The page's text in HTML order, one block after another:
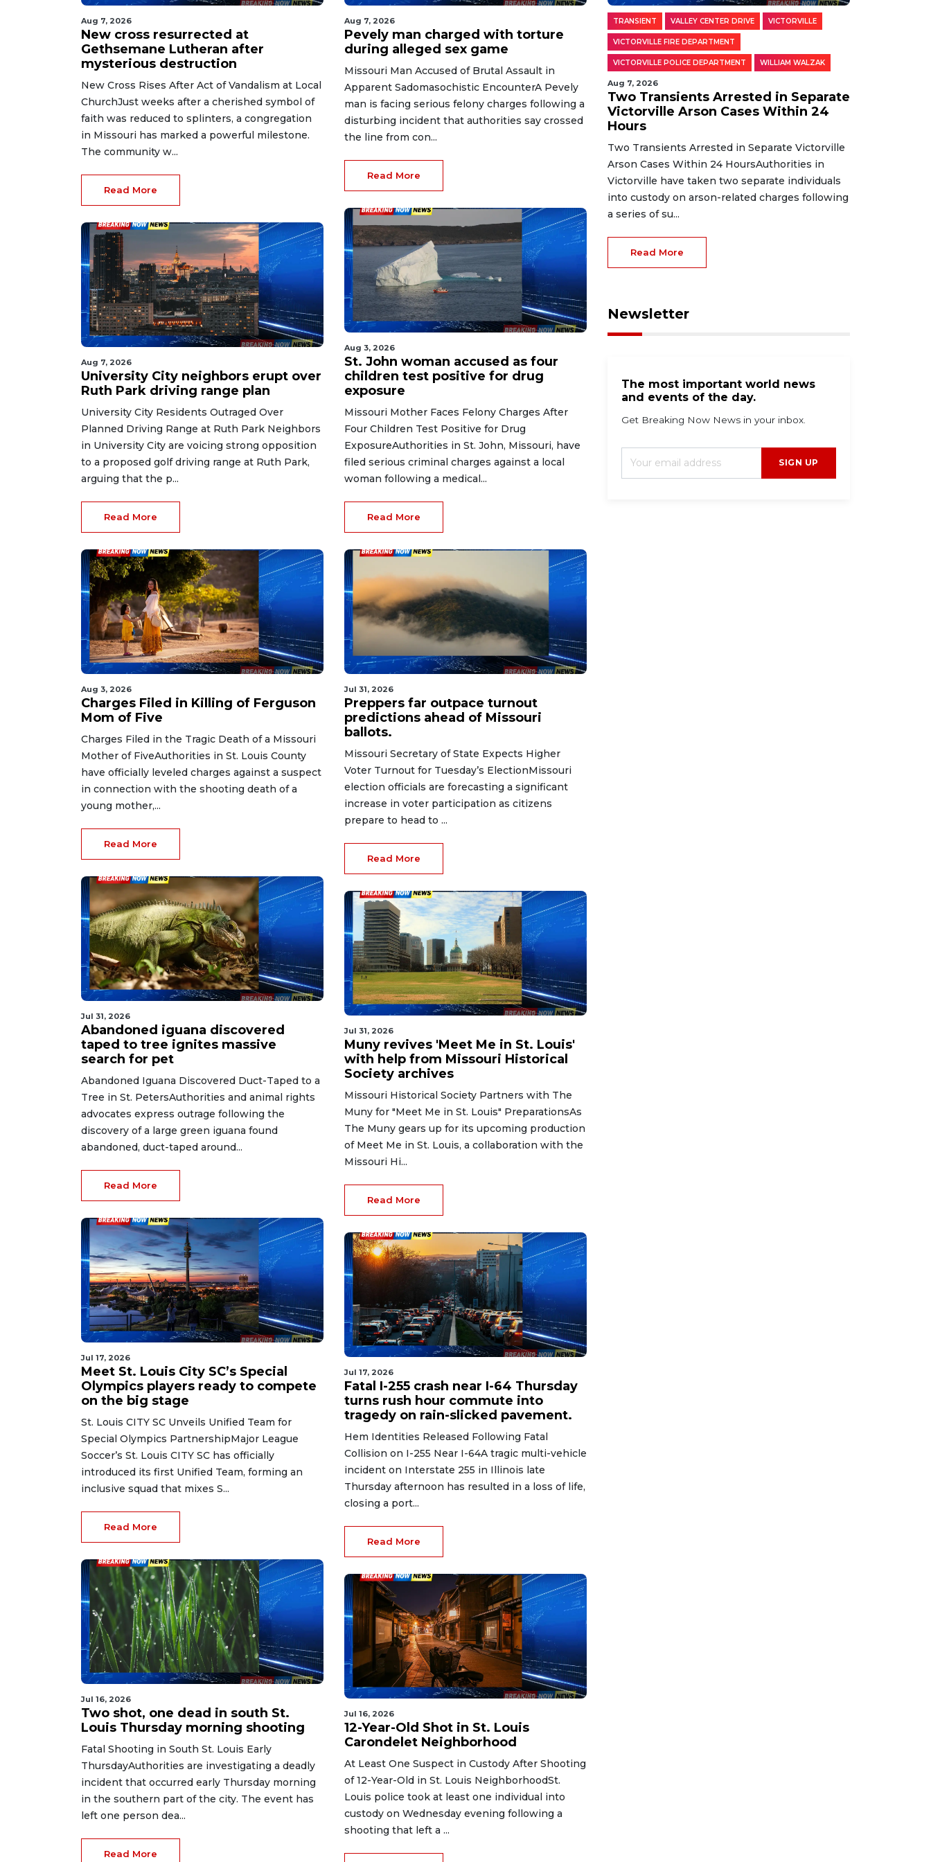
Aug 7, 2026
New cross resurrected at
Gethsemane Lutheran after
mysterious destruction
New Cross Rises After Act of Vandalism at Local
ChurchJust weeks after a cherished symbol of
faith was reduced to splinters, a congregation
in Missouri has marked a powerful milestone.
The community w...
Read More
Aug 7, 2026
University City neighbors erupt over
Ruth Park driving range plan
University City Residents Outraged Over
Planned Driving Range at Ruth Park Neighbors
in University City are voicing strong opposition
to a proposed golf driving range at Ruth Park,
arguing that the p...
Read More
Aug 3, 2026
Charges Filed in Killing of Ferguson
Mom of Five
Charges Filed in the Tragic Death of a Missouri
Mother of FiveAuthorities in St. Louis County
have officially leveled charges against a suspect
in connection with the shooting death of a
young mother,...
Read More
Jul 31, 2026
Abandoned iguana discovered
taped to tree ignites massive
search for pet
Abandoned Iguana Discovered Duct-Taped to a
Tree in St. PetersAuthorities and animal rights
advocates express outrage following the
discovery of a large green iguana found
abandoned, duct-taped around...
Read More
Jul 17, 2026
Meet St. Louis City SC’s Special
Olympics players ready to compete
on the big stage
St. Louis CITY SC Unveils Unified Team for
Special Olympics PartnershipMajor League
Soccer’s St. Louis CITY SC has officially
introduced its first Unified Team, forming an
inclusive squad that mixes S...
Read More
Jul 16, 2026
Two shot, one dead in south St.
Louis Thursday morning shooting
Fatal Shooting in South St. Louis Early
ThursdayAuthorities are investigating a deadly
incident that occurred early Thursday morning
in the southern part of the city. The event has
left one person dea...
Read More
Aug 7, 2026
Pevely man charged with torture
during alleged sex game
Missouri Man Accused of Brutal Assault in
Apparent Sadomasochistic EncounterA Pevely
man is facing serious felony charges following a
disturbing incident that authorities say crossed
the line from con...
Read More
Aug 3, 2026
St. John woman accused as four
children test positive for drug
exposure
Missouri Mother Faces Felony Charges After
Four Children Test Positive for Drug
ExposureAuthorities in St. John, Missouri, have
filed serious criminal charges against a local
woman following a medical...
Read More
Jul 31, 2026
Preppers far outpace turnout
predictions ahead of Missouri
ballots.
Missouri Secretary of State Expects Higher
Voter Turnout for Tuesday’s ElectionMissouri
election officials are forecasting a significant
increase in voter participation as citizens
prepare to head to ...
Read More
Jul 31, 2026
Muny revives 'Meet Me in St. Louis'
with help from Missouri Historical
Society archives
Missouri Historical Society Partners with The
Muny for "Meet Me in St. Louis" PreparationsAs
The Muny gears up for its upcoming production
of Meet Me in St. Louis, a collaboration with the
Missouri Hi...
Read More
Jul 17, 2026
Fatal I-255 crash near I-64 Thursday
turns rush hour commute into
tragedy on rain-slicked pavement.
Hem Identities Released Following Fatal
Collision on I-255 Near I-64A tragic multi-vehicle
incident on Interstate 255 in Illinois late
Thursday afternoon has resulted in a loss of life,
closing a port...
Read More
Jul 16, 2026
12-Year-Old Shot in St. Louis
Carondelet Neighborhood
At Least One Suspect in Custody After Shooting
of 12-Year-Old in St. Louis NeighborhoodSt.
Louis police took at least one individual into
custody on Wednesday evening following a
shooting that left a ...
TRANSIENT VALLEY CENTER DRIVE VICTORVILLE
VICTORVILLE FIRE DEPARTMENT
VICTORVILLE POLICE DEPARTMENT WILLIAM WALZAK
Aug 7, 2026
Two Transients Arrested in Separate
Victorville Arson Cases Within 24
Hours
Two Transients Arrested in Separate Victorville
Arson Cases Within 24 HoursAuthorities in
Victorville have taken two separate individuals
into custody on arson-related charges following
a series of su...
Read More
Newsletter
The most important world news
and events of the day.
Get Breaking Now News in your inbox.
SIGN UP